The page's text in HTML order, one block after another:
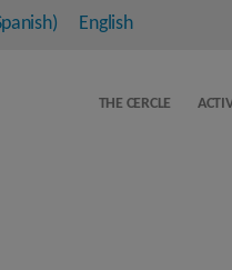
) English
THE CERCLE